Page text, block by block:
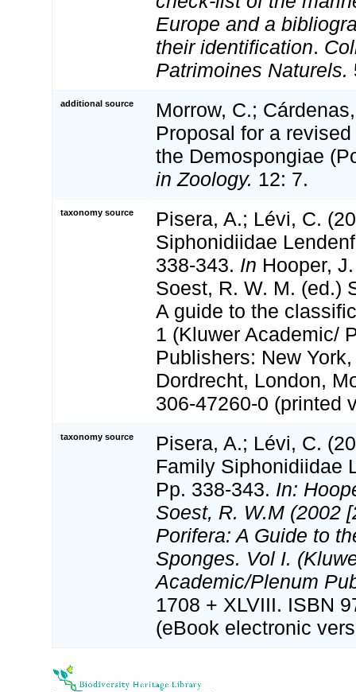
Europe and a
their identification.
Patrimoines Naturels.
additional source
Morrow, C.;
Proposal for a
the Demospongiae
in Zoology. 12: 7.
taxonomy source
Pisera, A.; Lévi, C.
Siphonidiidae
338-343. In Hooper,
Soest, R. W. M. (ed.)
A guide to the
1 (Kluwer Academic/
Publishers: New
Dordrecht, London,
306-47260-0 (printed
taxonomy source
Pisera, A.; Lévi, C.
Family Siphonidiidae
Pp. 338-343. In:
Soest, R. W.M (2002
Porifera: A Guide to
Sponges. Vol I.
Academic/Plenum
1708 + XLVIII. ISBN
(eBook electronic